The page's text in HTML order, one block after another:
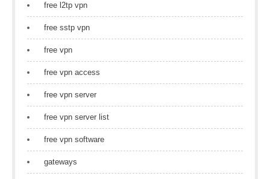
free l2tp vpn
free sstp vpn
free vpn
free vpn access
free vpn server
free vpn server list
free vpn software
gateways